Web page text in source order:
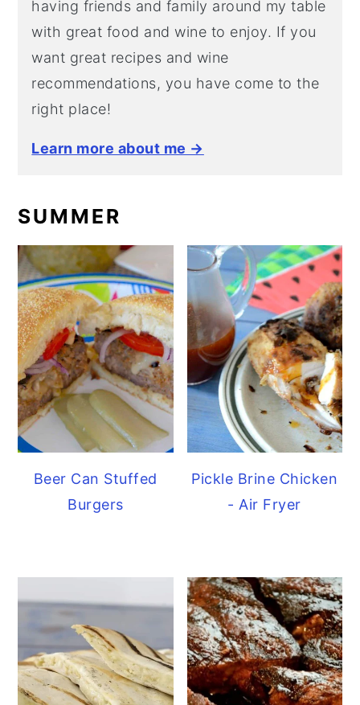
having friends and family around my table
with great food and wine to enjoy. If you
want great recipes and wine
recommendations, you have come to the
right place!
Learn more about me →
SUMMER
Beer Can Stuffed
Burgers
Pickle Brine Chicken
- Air Fryer